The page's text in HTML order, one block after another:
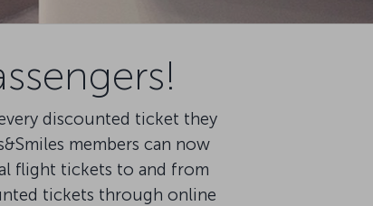
discounted ticket they
members can now
flight tickets to and from
tickets through online